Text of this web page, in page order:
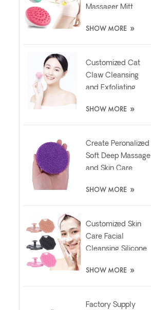
Massager Mitt
Silicone Brush
SHOW MORE »
Customized Cat
Claw Cleansing
and Exfoliating
Brush
SHOW MORE »
Create Peronalized
Soft Deep Massage
and Skin Care
Brush
SHOW MORE »
Customized Skin
Care Facial
Cleansing Silicone
Pad
SHOW MORE »
Factory Supply